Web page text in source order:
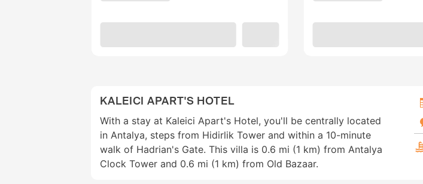
KALEICI APART'S HOTEL
With a stay at Kaleici Apart's Hotel, you'll be centrally located
in Antalya, steps from Hidirlik Tower and within a 10-minute
walk of Hadrian's Gate. This villa is 0.6 mi (1 km) from Antalya
Clock Tower and 0.6 mi (1 km) from Old Bazaar.